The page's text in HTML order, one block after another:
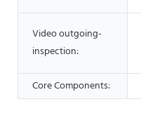
Video outgoing-
inspection:
Core Components: